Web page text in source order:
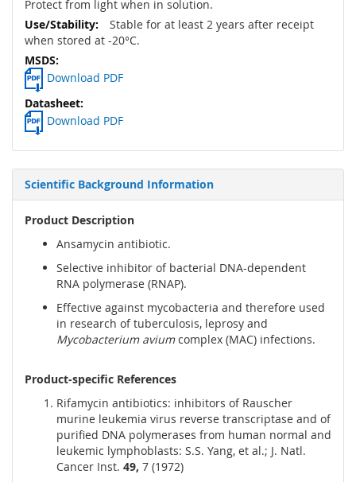
Protect from light when in solution.
Stable for at least 2 years after receipt
when stored at -20°C.
Download PDF
Download PDF
Scientific Background Information
Product Description
Ansamycin antibiotic.
Selective inhibitor of bacterial DNA-dependent
RNA polymerase (RNAP).
Effective against mycobacteria and therefore used
in research of tuberculosis, leprosy and
Mycobacterium aviumcomplex (MAC) infections.
Product-specific References
Rifamycin antibiotics: inhibitors of Rauscher
murine leukemia virus reverse transcriptase and of
purified DNA polymerases from human normal and
leukemic lymphoblasts: S.S. Yang, et al.; J. Natl.
Cancer Inst. 49, 7 (1972)